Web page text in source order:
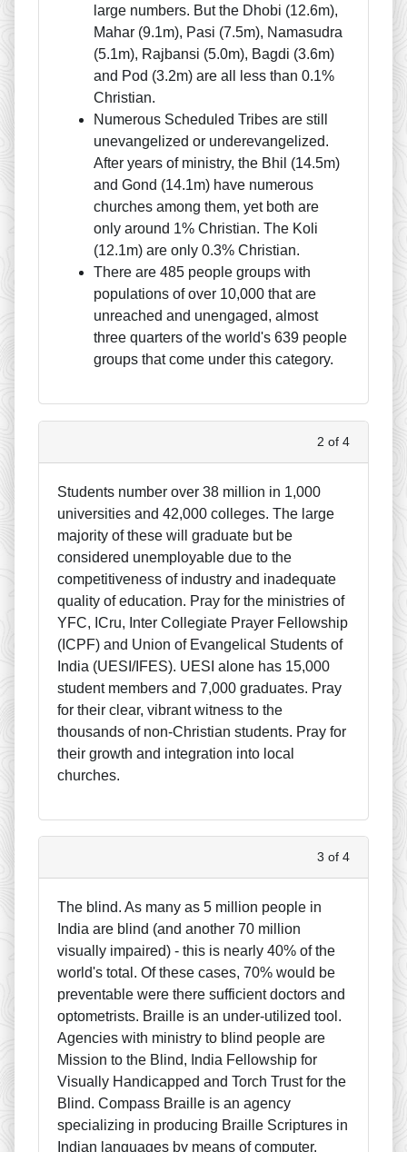
large numbers. But the Dhobi (12.6m),
Mahar (9.1m), Pasi (7.5m), Namasudra
(5.1m), Rajbansi (5.0m), Bagdi (3.6m)
and Pod (3.2m) are all less than 0.1%
Christian.
Numerous Scheduled Tribes are still
unevangelized or underevangelized.
After years of ministry, the Bhil (14.5m)
and Gond (14.1m) have numerous
churches among them, yet both are
only around 1% Christian. The Koli
(12.1m) are only 0.3% Christian.
There are 485 people groups with
populations of over 10,000 that are
unreached and unengaged, almost
three quarters of the world's 639 people
groups that come under this category.
2 of 4
Students number over 38 million in 1,000
universities and 42,000 colleges. The large
majority of these will graduate but be
considered unemployable due to the
competitiveness of industry and inadequate
quality of education. Pray for the ministries of
YFC, ICru, Inter Collegiate Prayer Fellowship
(ICPF) and Union of Evangelical Students of
India (UESI/IFES). UESI alone has 15,000
student members and 7,000 graduates. Pray
for their clear, vibrant witness to the
thousands of non-Christian students. Pray for
their growth and integration into local
churches.
3 of 4
The blind. As many as 5 million people in
India are blind (and another 70 million
visually impaired) - this is nearly 40% of the
world's total. Of these cases, 70% would be
preventable were there sufficient doctors and
optometrists. Braille is an under-utilized tool.
Agencies with ministry to blind people are
Mission to the Blind, India Fellowship for
Visually Handicapped and Torch Trust for the
Blind. Compass Braille is an agency
specializing in producing Braille Scriptures in
Indian languages by means of computer.